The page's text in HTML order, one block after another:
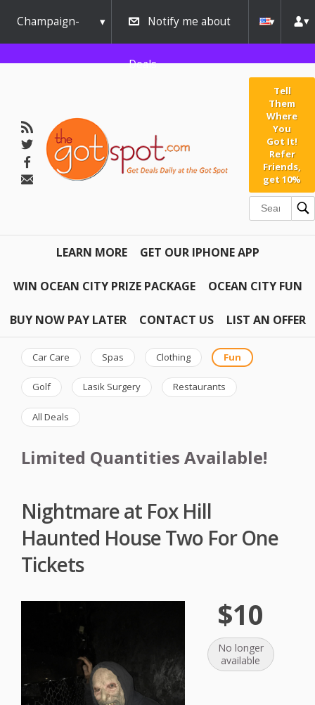
Champaign-
Urbana
Notify me about
Deals
Tell
Them
Where
You
Got It!
Refer
Friends,
get 10%
LEARN MORE GET OUR IPHONE APP
WIN OCEAN CITY PRIZE PACKAGE OCEAN CITY FUN
BUY NOW PAY LATER CONTACT US LIST AN OFFER
Car Care Spas Clothing Fun
Golf Lasik Surgery Restaurants
All Deals
Limited Quantities Available!
Nightmare at Fox Hill
Haunted House Two For One
Tickets
$10
No longer
available